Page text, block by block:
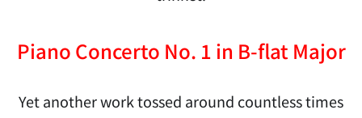
Piano Concerto No. 1 in B-flat Major
Yet another work tossed around countless times